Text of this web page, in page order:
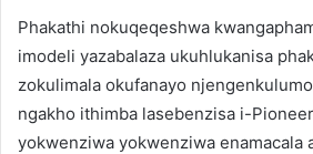
Phakathi nokuqeqeshwa
imodeli yazabalaza ukuhlukanisa
zokulimala okufanayo
ngakho ithimba lasebenzisa i-
yokwenziwa yokwenziwa enamacala